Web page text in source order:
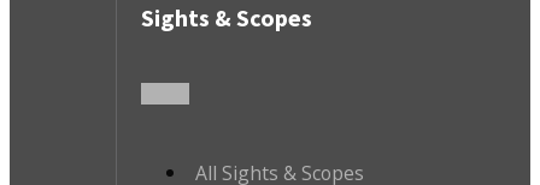
Sights & Scopes
All Sights & Scopes